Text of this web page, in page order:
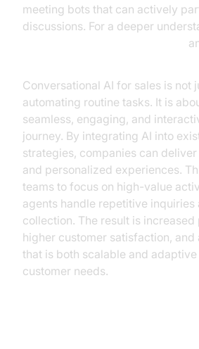
meeting bots that can actively
discussions. For a deeper
Conversational AI for sales is not
automating routine tasks. It is
seamless, engaging, and
journey. By integrating AI into
strategies, companies can
and personalized experiences.
teams to focus on high-value
agents handle repetitive inquiries
collection. The result is
higher customer satisfaction, and
that is both scalable and
customer needs.